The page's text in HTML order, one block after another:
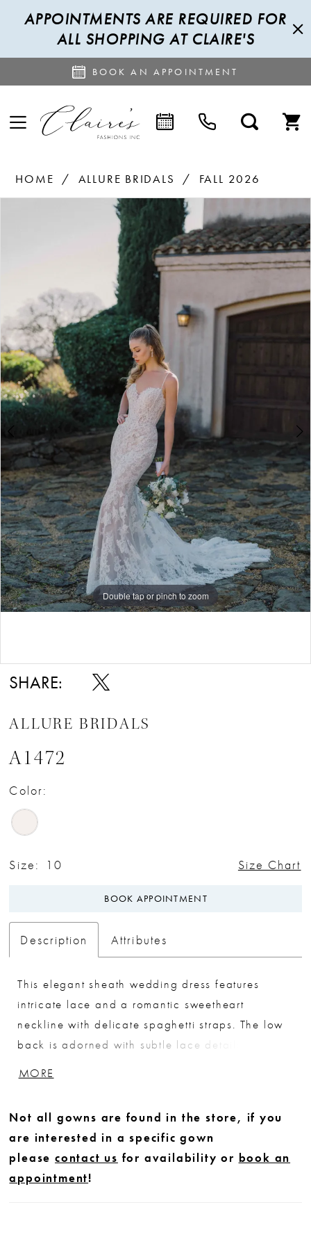
APPOINTMENTS ARE REQUIRED FOR
ALL SHOPPING AT CLAIRE'S
BOOK AN APPOINTMENT
HOME ALLURE BRIDALS
FALL 2026
4
5
6
7
9
10
Double tap or pinch to zoom
SHARE:
ALLURE BRIDALS
A1472
Color:
Size: 10 Size Chart
BOOK APPOINTMENT
Description Attributes
This elegant sheath wedding dress features
intricate lace and a romantic sweetheart
neckline with delicate spaghetti straps. The low
back is adorned with subtle lace detailing,
MORE
Not all gowns are found in the store, if you
are interested in a specific gown
please contact us for availability or book an
appointment!